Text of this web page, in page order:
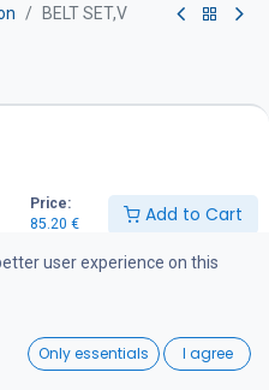
Price:
85.20 € Add to Cart
Wishlist
BELT SET,V
veneessä
to Cart
user experience on this
Only essentials I agree